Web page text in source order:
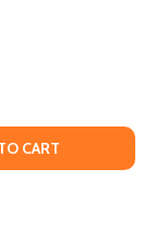
AMERICAN
OF
CART